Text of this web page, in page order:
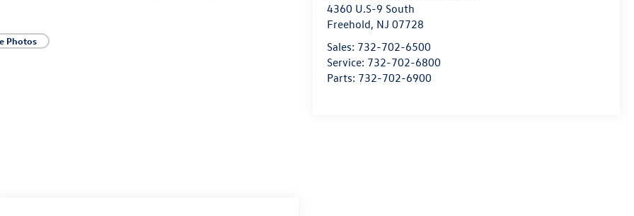
Photos
4360 U.S-9 South
Freehold, NJ 07728
Sales: 732-702-6500
Service: 732-702-6800
Parts: 732-702-6900